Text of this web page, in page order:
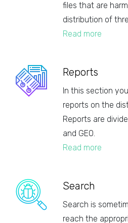
files that are
distribution of
Read more
Reports
In this section
reports on the
Reports are
and GEO.
Read more
Search
Search is
reach the